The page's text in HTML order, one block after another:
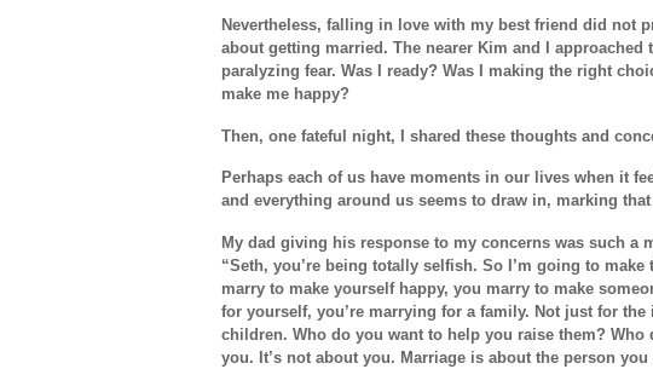
Nevertheless, falling in love with my best friend did not
about getting married. The nearer Kim and I
paralyzing fear. Was I ready? Was I making the right
make me happy?
Then, one fateful night, I shared these thoughts and
Perhaps each of us have moments in our lives when it
and everything around us seems to draw in, marking
My dad giving his response to my concerns was such a
“Seth, you’re being totally selfish. So I’m going to
marry to make yourself happy, you marry to make
for yourself, you’re marrying for a family. Not just for
children. Who do you want to help you raise them?
you. It’s not about you. Marriage is about the person you